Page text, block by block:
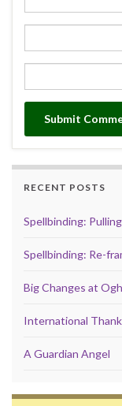
RECENT POSTS
Spellbinding:
Spellbinding: Re-
Big Changes at
International
A Guardian Angel